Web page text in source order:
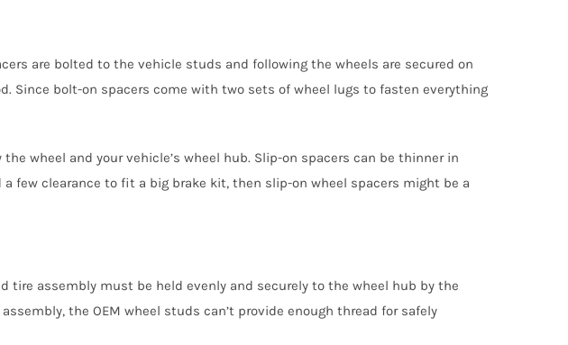
are bolted to the vehicle studs and following the wheels are secured on
Since bolt-on spacers come with two sets of wheel lugs to fasten everything
wheel and your vehicle’s wheel hub. Slip-on spacers can be thinner in
few clearance to fit a big brake kit, then slip-on wheel spacers might be a
tire assembly must be held evenly and securely to the wheel hub by the
the OEM wheel studs can’t provide enough thread for safely